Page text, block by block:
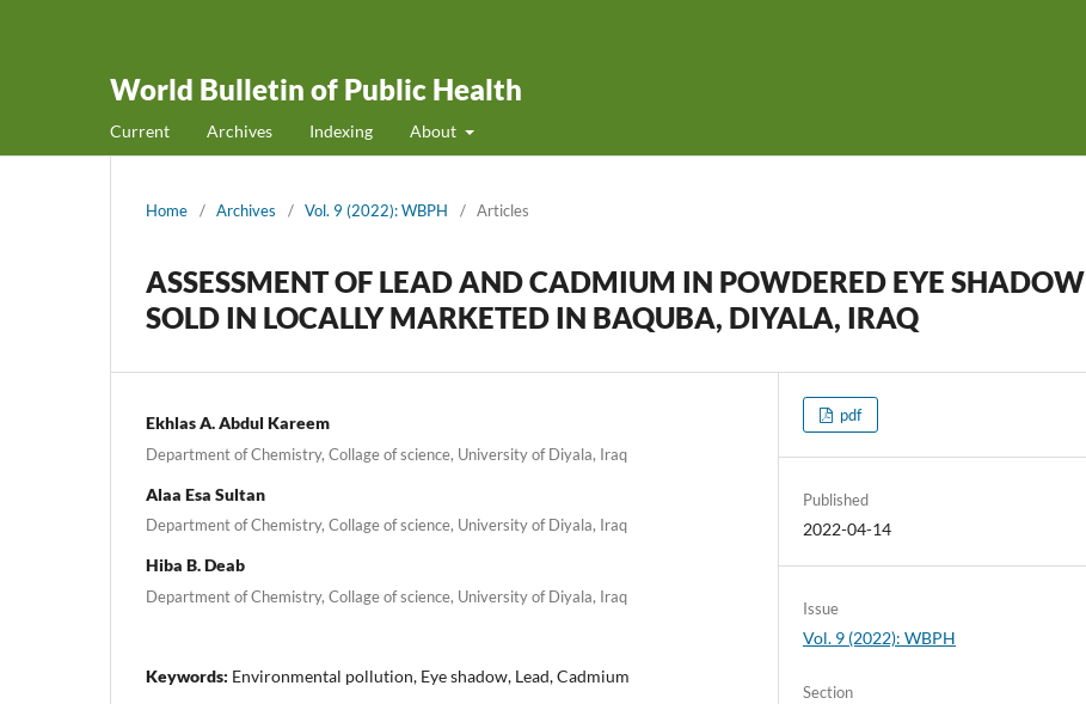
World Bulletin of Public Health
Current Archives Indexing About
Home / Archives / Vol. 9 (2022): WBPH / Articles
ASSESSMENT OF LEAD AND CADMIUM IN POWDERED EYE SHADOW
SOLD IN LOCALLY MARKETED IN BAQUBA, DIYALA, IRAQ
Ekhlas A. Abdul Kareem
Department of Chemistry, Collage of science, University of Diyala, Iraq
Alaa Esa Sultan
Department of Chemistry, Collage of science, University of Diyala, Iraq
Hiba B. Deab
Department of Chemistry, Collage of science, University of Diyala, Iraq
Keywords: Environmental pollution, Eye shadow, Lead, Cadmium
pdf
Published
2022-04-14
Issue
Vol. 9 (2022): WBPH
Section